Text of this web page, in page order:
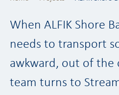
When ALFIK Shore
needs to transport
awkward, out of the
team turns to